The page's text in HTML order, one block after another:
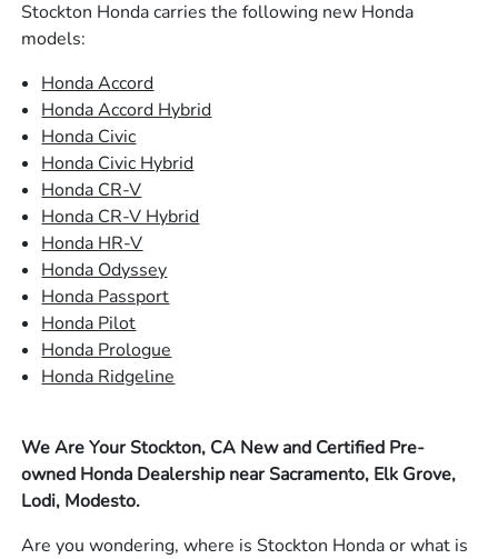
Stockton Honda carries the following new Honda
models:
Honda Accord
Honda Accord Hybrid
Honda Civic
Honda Civic Hybrid
Honda CR-V
Honda CR-V Hybrid
Honda HR-V
Honda Odyssey
Honda Passport
Honda Pilot
Honda Prologue
Honda Ridgeline
We Are Your Stockton, CA New and Certified Pre-
owned Honda Dealership near Sacramento, Elk Grove,
Lodi, Modesto.
Are you wondering, where is Stockton Honda or what is